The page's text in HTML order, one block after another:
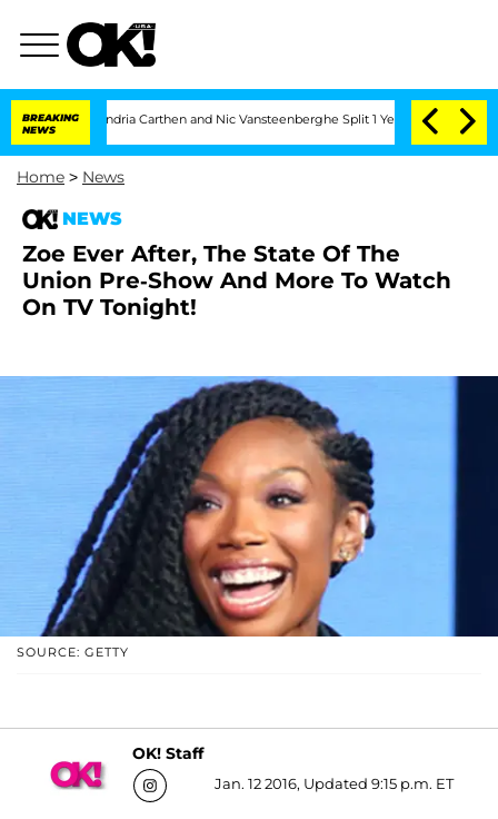
BREAKING
NEWS
Olandria Carthen and Nic Vansteenberghe Split 1 Year After Meeting on the
Home > News
NEWS
Zoe Ever After, The State Of The
Union Pre-Show And More To Watch
On TV Tonight!
SOURCE: GETTY
OK! Staff
Jan. 12 2016, Updated 9:15 p.m. ET